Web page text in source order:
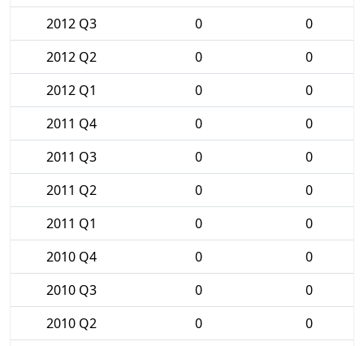
2012 Q3
0
0
2012 Q2
0
0
2012 Q1
0
0
2011 Q4
0
0
2011 Q3
0
0
2011 Q2
0
0
2011 Q1
0
0
2010 Q4
0
0
2010 Q3
0
0
2010 Q2
0
0